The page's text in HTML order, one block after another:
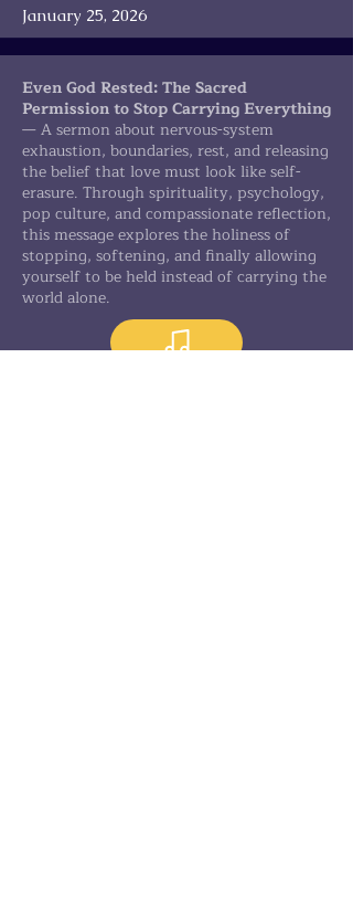
January 25, 2026
Even God Rested: The Sacred
Permission to Stop Carrying Everything
— A sermon about nervous-system
exhaustion, boundaries, rest, and releasing
the belief that love must look like self-
erasure. Through spirituality, psychology,
pop culture, and compassionate reflection,
this message explores the holiness of
stopping, softening, and finally allowing
yourself to be held instead of carrying the
world alone.